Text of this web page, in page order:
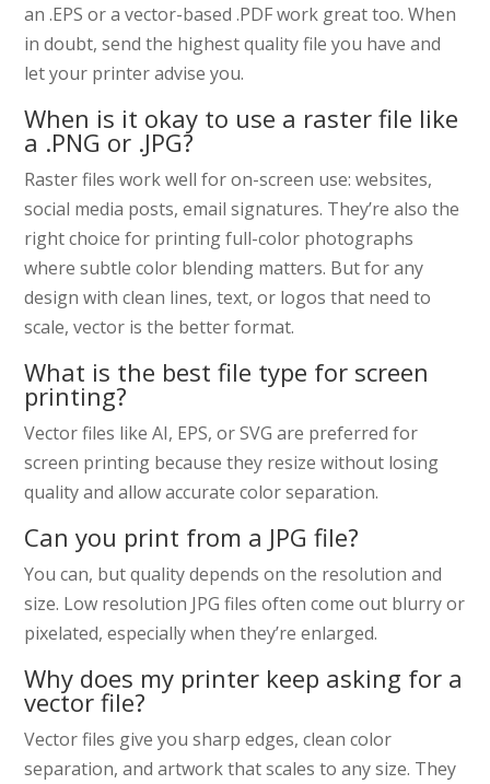
an .EPS or a vector-based .PDF work great too. When
in doubt, send the highest quality file you have and
let your printer advise you.
When is it okay to use a raster file like
a .PNG or .JPG?
Raster files work well for on-screen use: websites,
social media posts, email signatures. They’re also the
right choice for printing full-color photographs
where subtle color blending matters. But for any
design with clean lines, text, or logos that need to
scale, vector is the better format.
What is the best file type for screen
printing?
Vector files like AI, EPS, or SVG are preferred for
screen printing because they resize without losing
quality and allow accurate color separation.
Can you print from a JPG file?
You can, but quality depends on the resolution and
size. Low resolution JPG files often come out blurry or
pixelated, especially when they’re enlarged.
Why does my printer keep asking for a
vector file?
Vector files give you sharp edges, clean color
separation, and artwork that scales to any size. They